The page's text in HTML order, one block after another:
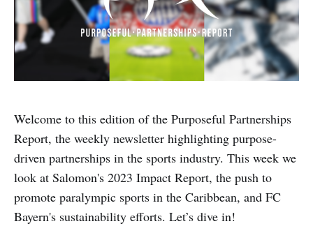
Welcome to this edition of the Purposeful Partnerships
Report, the weekly newsletter highlighting purpose-
driven partnerships in the sports industry. This week we
look at Salomon's 2023 Impact Report, the push to
promote paralympic sports in the Caribbean, and FC
Bayern's sustainability efforts. Let’s dive in!